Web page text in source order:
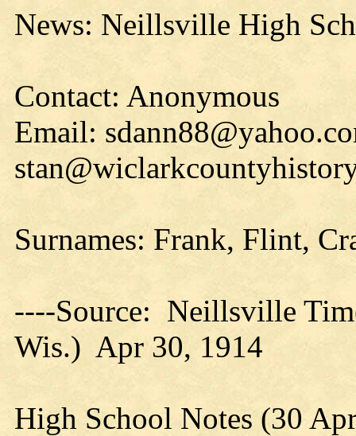
News: Neillsville High
Contact: Anonymous
Email:
Surnames: Frank, Flint,
----Source: Neillsville
Wis.) Apr 30, 1914
High School Notes (30